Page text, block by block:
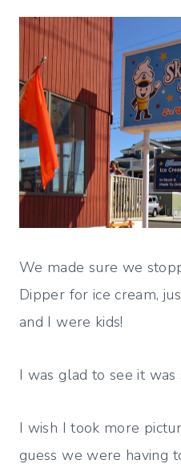
We made sure we
Dipper for ice cream,
and I were kids!
I was glad to see it
I wish I took more
guess we were having